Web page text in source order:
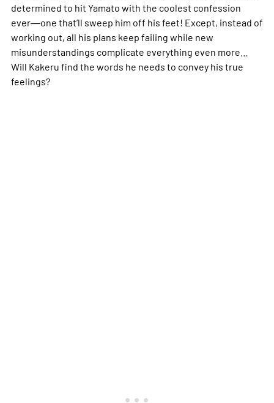
determined to hit Yamato with the coolest confession
ever―one that’ll sweep him off his feet! Except, instead of
working out, all his plans keep failing while new
misunderstandings complicate everything even more…
Will Kakeru find the words he needs to convey his true
feelings?